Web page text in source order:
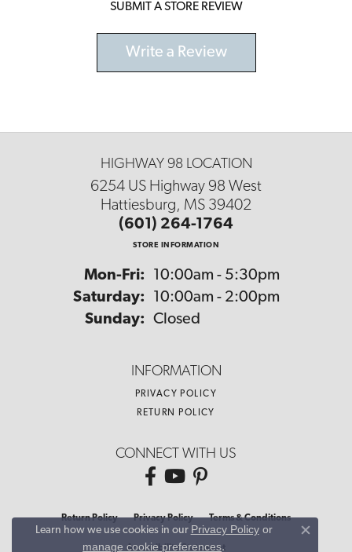
SUBMIT A STORE REVIEW
Write a Review
HIGHWAY 98 LOCATION
6254 US Highway 98 West
Hattiesburg, MS 39402
(601) 264-1764
STORE INFORMATION
Mon-Fri: Monday - Friday:
10:00am - 5:30pm
Saturday:
10:00am - 2:00pm
Sunday: Closed
INFORMATION
PRIVACY POLICY
RETURN POLICY
CONNECT WITH US
Return Policy Privacy Policy Terms & Conditions
Accessibility Statement
Learn how we use cookies in our Privacy Policyor
manage cookie preferences.
Close